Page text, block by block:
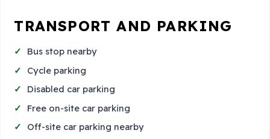
TRANSPORT AND PARKING
Bus stop nearby
Cycle parking
Disabled car parking
Free on-site car parking
Off-site car parking nearby